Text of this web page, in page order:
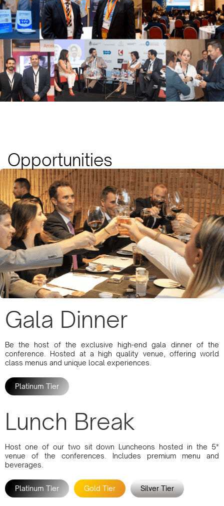
Opportunities
Gala Dinner
Be the host of the exclusive high-end gala dinner of the
conference. Hosted at a high quality venue, offering world
class menus and unique local experiences.
Platinum Tier
Lunch Break
Host one of our two sit down Luncheons hosted in the 5*
venue of the conferences. Includes premium menu and
beverages.
Platinum Tier Gold Tier Silver Tier